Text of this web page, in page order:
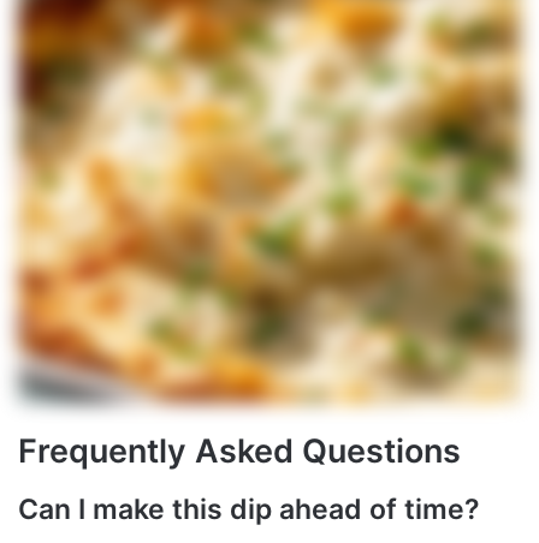
Frequently Asked Questions
Can I make this dip ahead of time?